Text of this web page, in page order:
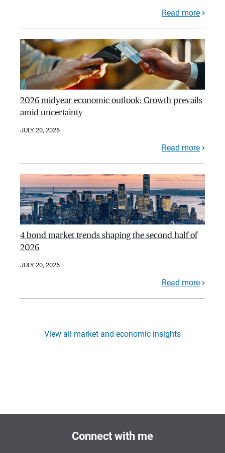
Read more
2026 midyear economic outlook: Growth prevails
amid uncertainty
JULY 20, 2026
Read more
4 bond market trends shaping the second half of
2026
JULY 20, 2026
Read more
View all market and economic insights
Connect with me